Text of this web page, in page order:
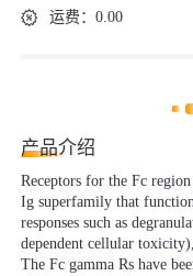
运费：0.00
产品介绍
Receptors for the Fc
Ig superfamily that
responses such as
dependent cellular
The Fc gamma Rs have